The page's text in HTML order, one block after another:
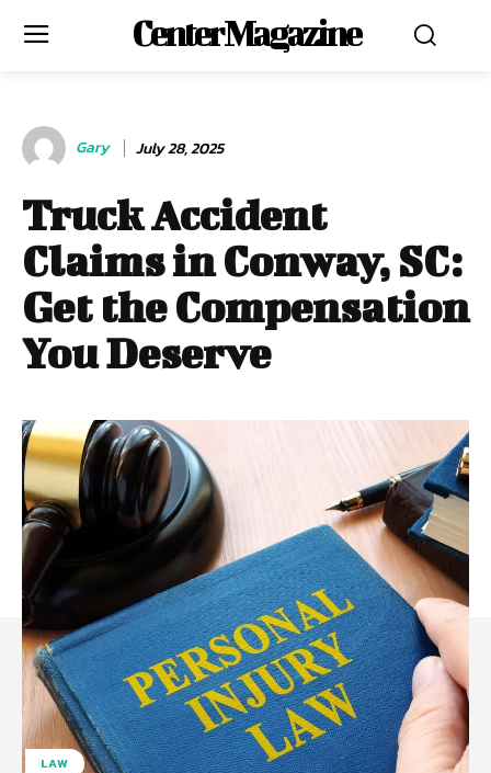
Center Magazine
Gary July 28, 2025
Truck Accident
Claims in Conway, SC:
Get the Compensation
You Deserve
LAW